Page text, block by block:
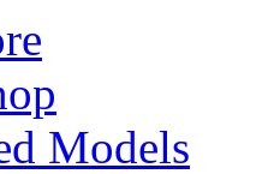
Models